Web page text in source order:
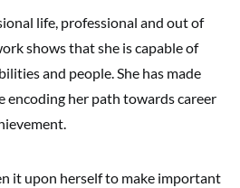
life, professional and out of
shows that she is capable of
and people. She has made
encoding her path towards career
it upon herself to make important